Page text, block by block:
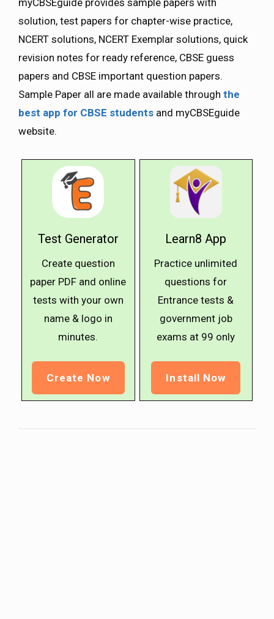
myCBSEguide provides sample papers with
solution, test papers for chapter-wise practice,
NCERT solutions, NCERT Exemplar solutions, quick
revision notes for ready reference, CBSE guess
papers and CBSE important question papers.
Sample Paper all are made available through the
best app for CBSE students and myCBSEguide
website.
Test Generator
Create question
paper PDF and online
tests with your own
name & logo in
minutes.
Create Now
Learn8 App
Practice unlimited
questions for
Entrance tests &
government job
exams at ₹99 only
Install Now